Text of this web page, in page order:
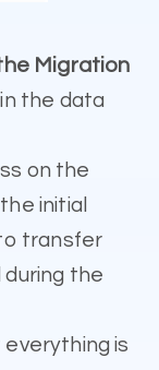
Migration
the data
on the
initial
transfer
during the
is